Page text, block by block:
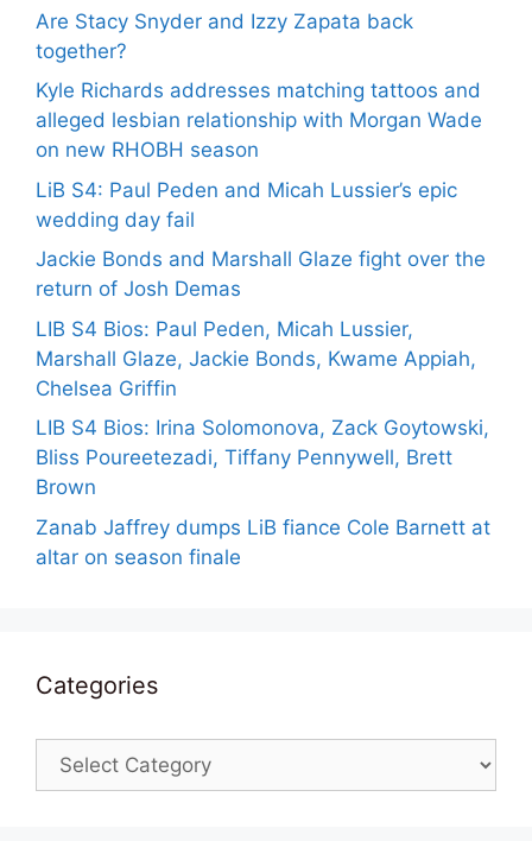
Are Stacy Snyder and Izzy Zapata back
together?
Kyle Richards addresses matching tattoos and
alleged lesbian relationship with Morgan Wade
on new RHOBH season
LiB S4: Paul Peden and Micah Lussier’s epic
wedding day fail
Jackie Bonds and Marshall Glaze fight over the
return of Josh Demas
LIB S4 Bios: Paul Peden, Micah Lussier,
Marshall Glaze, Jackie Bonds, Kwame Appiah,
Chelsea Griffin
LIB S4 Bios: Irina Solomonova, Zack Goytowski,
Bliss Poureetezadi, Tiffany Pennywell, Brett
Brown
Zanab Jaffrey dumps LiB fiance Cole Barnett at
altar on season finale
Categories
Categories